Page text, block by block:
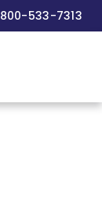
533-7313